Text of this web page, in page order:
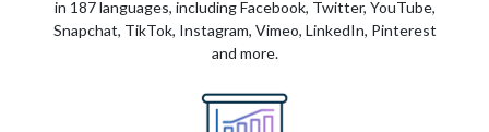
in 187 languages, including Facebook, Twitter, YouTube,
Snapchat, TikTok, Instagram, Vimeo, LinkedIn, Pinterest
and more.